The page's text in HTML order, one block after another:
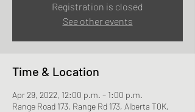
Registration is closed
See other events
Time & Location
Apr 29, 2022, 12:00 p.m. – 1:00 p.m.
Range Road 173, Range Rd 173, Alberta T0K,